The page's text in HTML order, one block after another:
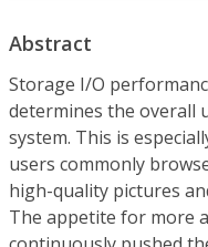
Abstract
Storage I/O
determines the overall
system. This is
users commonly
high-quality pictures
The appetite for more